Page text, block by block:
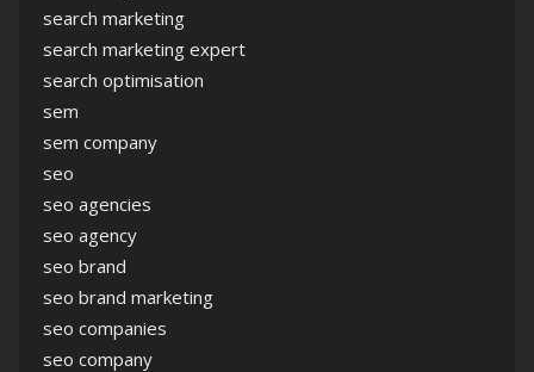
search marketing
search marketing expert
search optimisation
sem
sem company
seo
seo agencies
seo agency
seo brand
seo brand marketing
seo companies
seo company